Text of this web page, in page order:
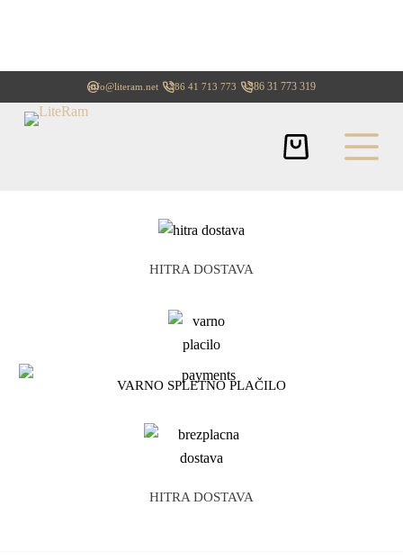
info@literam.net +386 41 713 773 +386 31 773 319
HITRA DOSTAVA
VARNO SPLETNO PLAČILO
HITRA DOSTAVA